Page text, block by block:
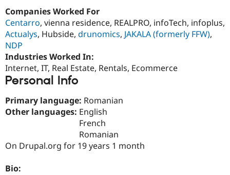
Find
Drupal
Jobs /
News &
Become a
Companies Worked For
Centarro, vienna residence, REALPRO, infoTech, infoplus,
Actualys, Hubside, drunomics, JAKALA (formerly FFW),
NDP
Industries Worked In:
Internet, IT, Real Estate, Rentals, Ecommerce
Personal Info
Primary language: Romanian
Other languages: English
French
Romanian
On Drupal.org for 19 years 1 month
Bio: